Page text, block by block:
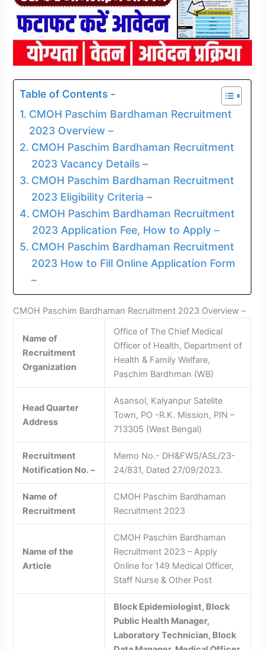
Table of Contents -
CMOH Paschim Bardhaman Recruitment
2023 Overview –
CMOH Paschim Bardhaman Recruitment
2023 Vacancy Details –
CMOH Paschim Bardhaman Recruitment
2023 Eligibility Criteria –
CMOH Paschim Bardhaman Recruitment
2023 Application Fee, How to Apply –
CMOH Paschim Bardhaman Recruitment
2023 How to Fill Online Application Form
–
CMOH Paschim Bardhaman Recruitment 2023 Overview –
Name of
Recruitment
Organization
Office of The Chief Medical
Officer of Health, Department of
Health & Family Welfare,
Paschim Bardhman (WB)
Head Quarter
Address
Asansol, Kalyanpur Satelite
Town, PO -R.K. Mission, PIN –
713305 (West Bengal)
Recruitment
Notification No. –
Memo No.- DH&FWS/ASL/23-
24/831, Dated 27/09/2023.
Name of
Recruitment
CMOH Paschim Bardhaman
Recruitment 2023
Name of the
Article
CMOH Paschim Bardhaman
Recruitment 2023 – Apply
Online for 149 Medical Officer,
Staff Nurse & Other Post
Block Epidemiologist, Block
Public Health Manager,
Laboratory Technician, Block